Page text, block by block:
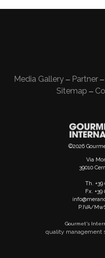
Media Gallery — Partner —
Sitemap —
©2026
Via
39010
Th. +39
Fx. +39
P.IVA/
Gourmet's
quality management